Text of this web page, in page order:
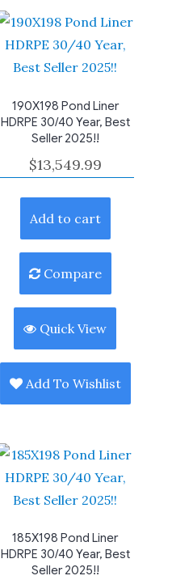
190X198 Pond Liner
HDRPE 30/40 Year, Best
Seller 2025!!
$13,549.99
Add to cart
Compare
Quick View
Add To Wishlist
185X198 Pond Liner
HDRPE 30/40 Year, Best
Seller 2025!!